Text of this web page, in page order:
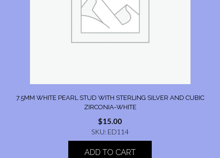
7.5MM WHITE PEARL STUD WITH STERLING SILVER AND CUBIC
ZIRCONIA-WHITE
$15.00
SKU: ED114
ADD TO CART